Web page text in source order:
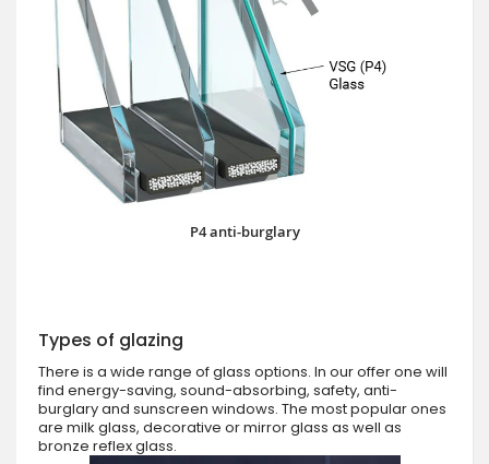
P4 anti-burglary
Types of glazing
There is a wide range of glass options. In our offer one will
find energy-saving, sound-absorbing, safety, anti-
burglary and sunscreen windows. The most popular ones
are milk glass, decorative or mirror glass as well as
bronze reflex glass.